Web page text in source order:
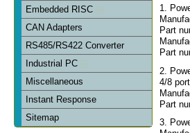
Embedded RISC
CAN Adapters
RS485/RS422 Converter
Industrial PC
Miscellaneous
Instant Response
Sitemap
1.
Part
Part
2.
4/8
Part
3.